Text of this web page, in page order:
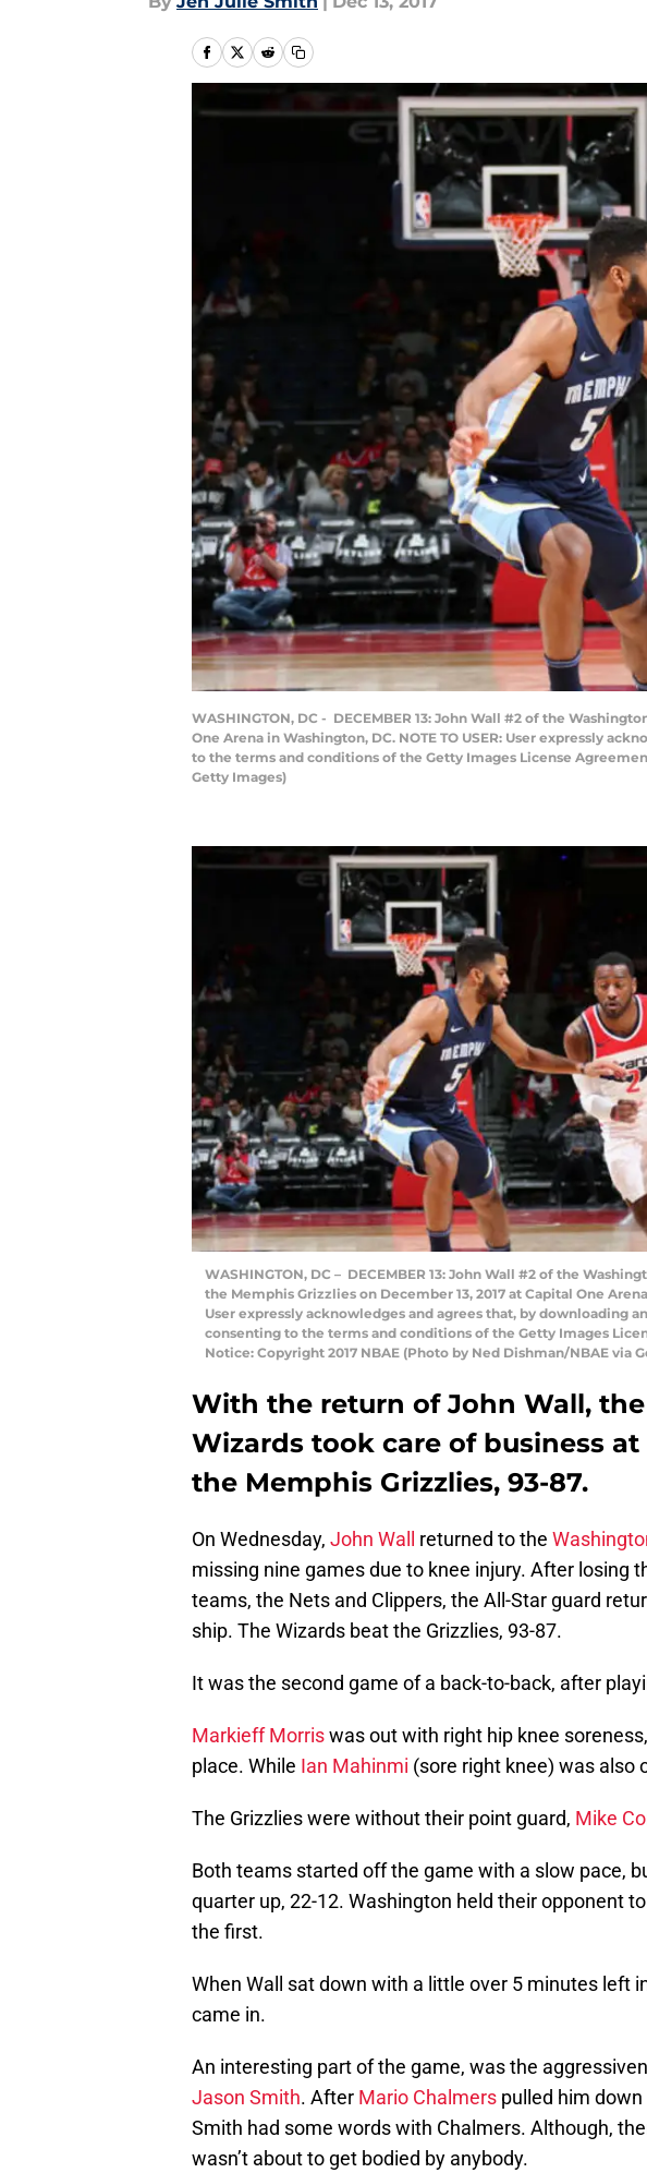
WASHINGTON, DC - DECEMBER 13: John Wall #2 of the
One Arena in Washington, DC. NOTE TO USER: User expressly
to the terms and conditions of the Getty Images License
Getty Images)
WASHINGTON, DC – DECEMBER 13: John Wall #2 of the
the Memphis Grizzlies on December 13, 2017 at Capital One
User expressly acknowledges and agrees that, by downloading
consenting to the terms and conditions of the Getty Images
Notice: Copyright 2017 NBAE (Photo by Ned Dishman/NBAE via
With the return of John Wall,
Wizards took care of business
the Memphis Grizzlies, 93-87.
On Wednesday, John Wall returned to the
missing nine games due to knee injury. After losing
teams, the Nets and Clippers, the All-Star guard
ship. The Wizards beat the Grizzlies, 93-87.
It was the second game of a back-to-back, after
Markieff Morriswas out with right hip knee
place. While Ian Mahinmi (sore right knee) was also
The Grizzlies were without their point guard, Mike
Both teams started off the game with a slow pace,
quarter up, 22-12. Washington held their opponent
the first.
When Wall sat down with a little over 5 minutes left
came in.
An interesting part of the game, was the
Jason Smith. After Mario Chalmers pulled him
Smith had some words with Chalmers. Although,
wasn’t about to get bodied by anybody.